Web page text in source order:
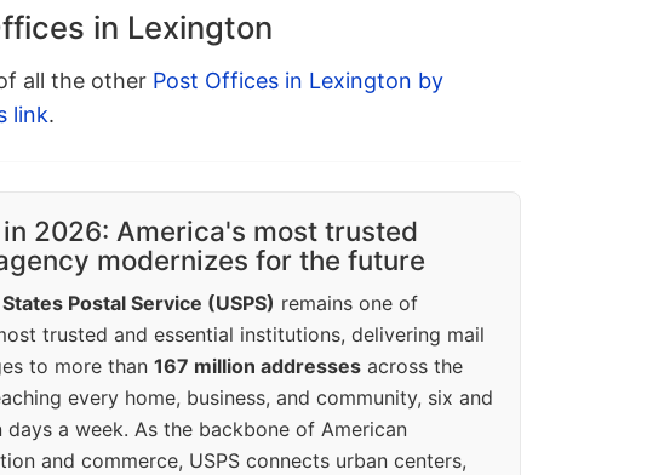
in Lexington
all the other Post Offices in Lexington by
link.
in 2026: America's most trusted
modernizes for the future
Postal Service (USPS) remains one of
trusted and essential institutions, delivering mail
to more than 167 million addresses across the
every home, business, and community, six and
days a week. As the backbone of American
and commerce, USPS connects urban centers,